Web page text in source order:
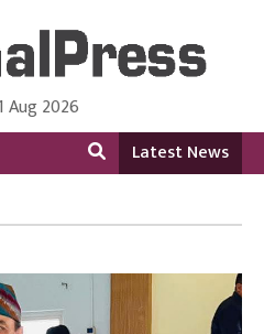
in English Language
Aug 2026
Latest News